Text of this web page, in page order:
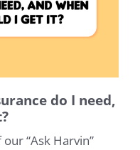
do I need,
“Ask Harvin”